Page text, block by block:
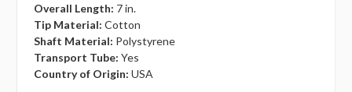
Overall Length: 7 in.
Tip Material: Cotton
Shaft Material: Polystyrene
Transport Tube: Yes
Country of Origin: USA